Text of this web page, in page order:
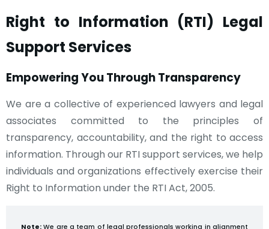
Right to Information (RTI) Legal
Support Services
Empowering You Through Transparency
We are a collective of experienced lawyers and legal
associates committed to the principles of
transparency, accountability, and the right to access
information. Through our RTI support services, we help
individuals and organizations effectively exercise their
Right to Information under the RTI Act, 2005.
Note: We are a team of legal professionals working in alignment